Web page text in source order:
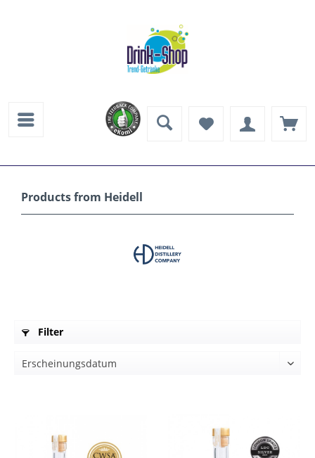
Products from Heidell
Filter